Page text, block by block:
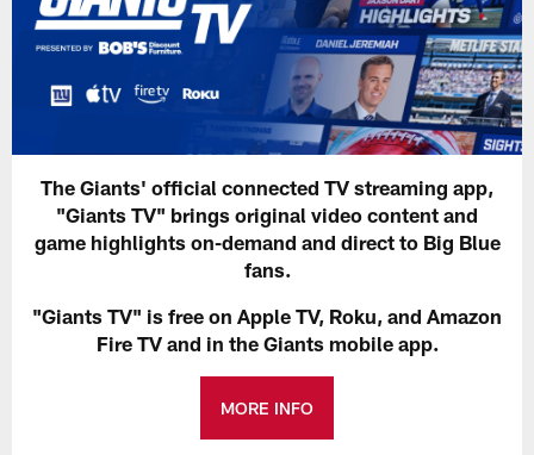
The Giants' official connected TV streaming app,
"Giants TV" brings original video content and
game highlights on-demand and direct to Big Blue
fans.
"Giants TV" is free on Apple TV, Roku, and Amazon
Fire TV and in the Giants mobile app.
MORE INFO